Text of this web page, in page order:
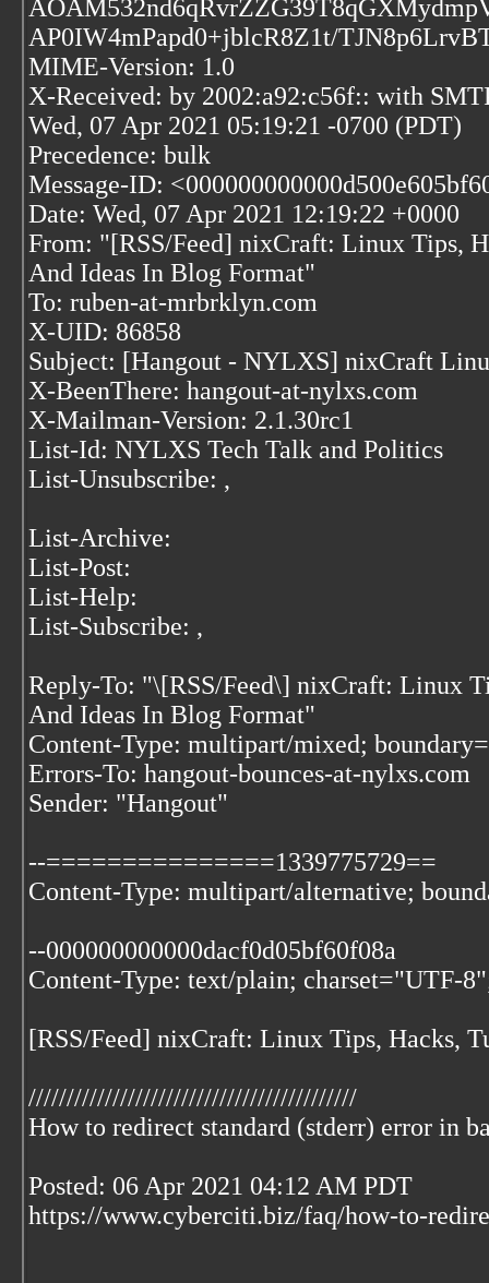
AP0IW4mPapd0+jblcR8Z1t/
MIME-Version: 1.0
X-Received: by 2002:a92:c56f:: with
Wed, 07 Apr 2021 05:19:21 -0700 (PDT)
Precedence: bulk
Message-ID:
Date: Wed, 07 Apr 2021 12:19:22 +0000
From: "[RSS/Feed] nixCraft: Linux Tips,
And Ideas In Blog Format"
To: ruben-at-mrbrklyn.com
X-UID: 86858
Subject: [Hangout - NYLXS] nixCraft
X-BeenThere: hangout-at-nylxs.com
X-Mailman-Version: 2.1.30rc1
List-Id: NYLXS Tech Talk and Politics
List-Unsubscribe: ,
List-Archive:
List-Post:
List-Help:
List-Subscribe: ,
Reply-To: "\[RSS/Feed\] nixCraft: Linux
And Ideas In Blog Format"
Content-Type: multipart/mixed;
Errors-To: hangout-bounces-at-nylxs.com
Sender: "Hangout"
--===============1339775729==
Content-Type: multipart/alternative;
--000000000000dacf0d05bf60f08a
Content-Type: text/plain; charset="UTF-
[RSS/Feed] nixCraft: Linux Tips, Hacks,
///////////////////////////////////////////
How to redirect standard (stderr) error in
Posted: 06 Apr 2021 04:12 AM PDT
https://www.cyberciti.biz/faq/how-to-